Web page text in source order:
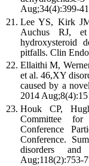
Aug;34(4):399-
Lee YS, Kirk
Auchus RJ,
hydroxysteroid
pitfalls. Clin
Ellaithi M,
et al. 46,XY
caused by a
2014
Houk CP,
Committee for
Conference
Conference.
disorders and
Aug;118(2):753-